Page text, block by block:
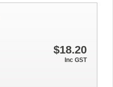
$18.20
Inc GST